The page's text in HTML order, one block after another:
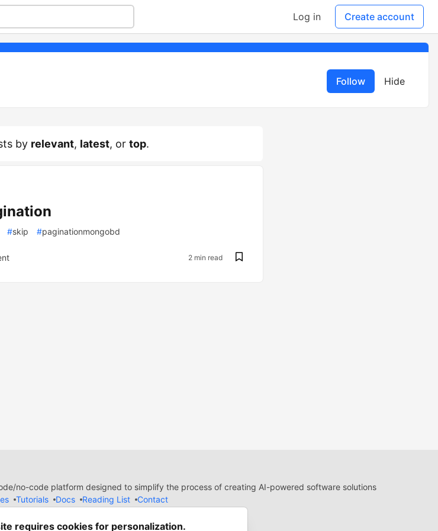
Log in Create account
Follow Hide
by relevant, latest, or top.
#skip #paginationmongobd
2 min read
no-code platform designed to simplify the process of creating AI-powered software solutions
Tutorials Docs Reading List
Contact
that powersDEV and other inclusive communities.
requires cookies for personalization.